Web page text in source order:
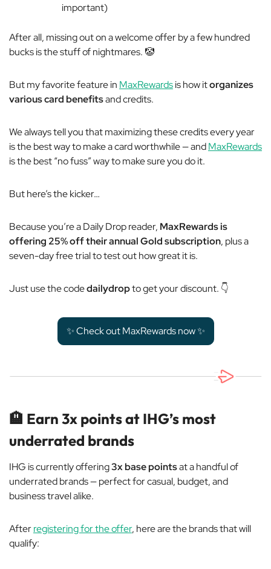
important)
After all, missing out on a welcome offer by a few hundred
bucks is the stuff of nightmares. 🤡
But my favorite feature in MaxRewardsis how itorganizes
various card benefitsand credits.
We always tell you that maximizing these credits every year
is the best way to make a card worthwhile — andMaxRewards
is the best “no fuss” way to make sure you do it.
But here’s the kicker…
Because you’re a Daily Drop reader, MaxRewards is
offering 25% off their annual Gold subscription, plus a
seven-day free trial to test out how great it is.
Just use the codedailydropto get your discount. 👇
✨ Check out MaxRewards now ✨
🏨 Earn 3x points at IHG’s most
underrated brands
IHG is currently offering3x base pointsat a handful of
underrated brands — perfect for casual, budget, and
business travel alike.
Afterregistering for the offer, here are the brands that will
qualify: